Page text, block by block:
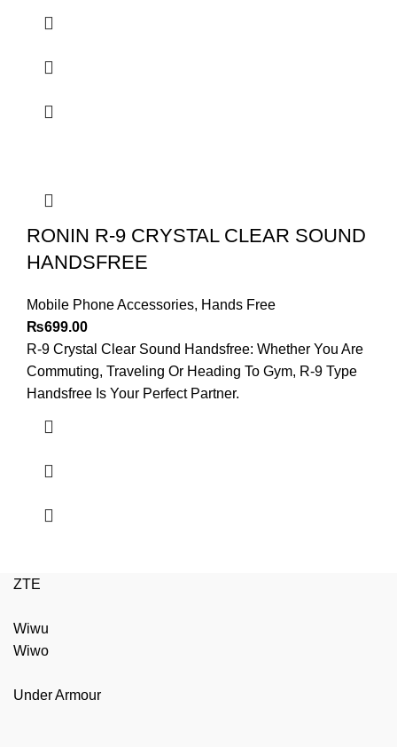
RONIN R-9 CRYSTAL CLEAR SOUND
HANDSFREE
Mobile Phone Accessories, Hands Free
₨699.00
R-9 Crystal Clear Sound Handsfree: Whether You Are
Commuting, Traveling Or Heading To Gym, R-9 Type
Handsfree Is Your Perfect Partner.
ZTE
Wiwu
Wiwo
Under Armour